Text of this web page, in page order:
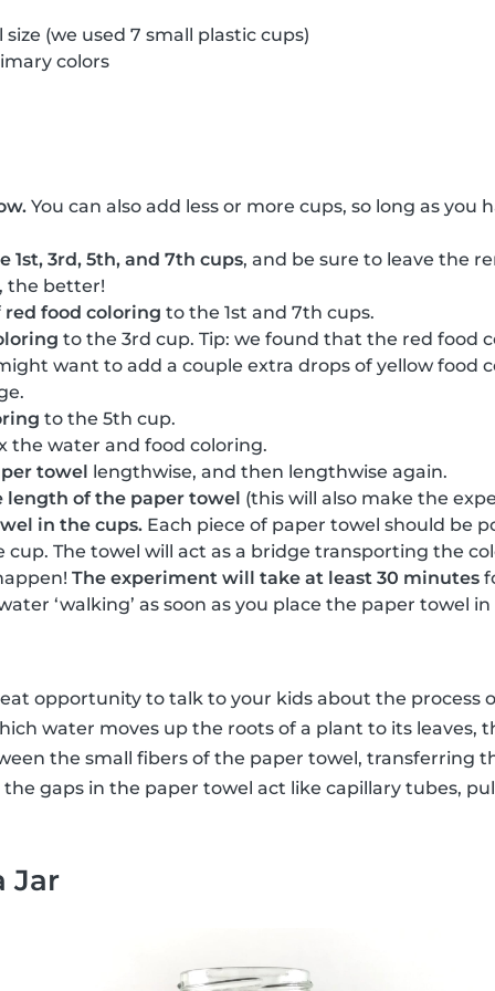
(we used 7 small plastic cups)
colors
You can also add less or more cups, so long as you
1st, 3rd, 5th, and 7th cups, and be sure to leave the
the better!
red food coloring to the 1st and 7th cups.
to the 3rd cup. Tip: we found that the red food
want to add a couple extra drops of yellow food
to the 5th cup.
the water and food coloring.
towel lengthwise, and then lengthwise again.
length of the paper towel (this will also make the
in the cups. Each piece of paper towel should be
cup. The towel will act as a bridge transporting the
The experiment will take at least 30 minutes
‘walking’ as soon as you place the paper towel
opportunity to talk to your kids about the process
water moves up the roots of a plant to its leaves,
the small fibers of the paper towel, transferring
the gaps in the paper towel act like capillary tubes,
Jar